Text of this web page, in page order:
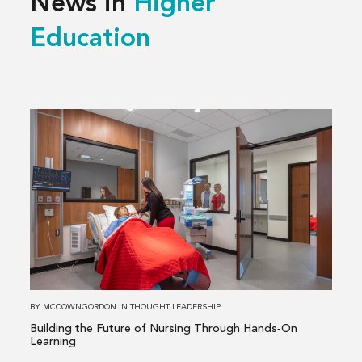
Education
Read
about
Building
the
Future
Nursing
Through
BY MCCOWNGORDON INTHOUGHT LEADERSHIP
Building the Future of Nursing Through Hands‑On
Learning